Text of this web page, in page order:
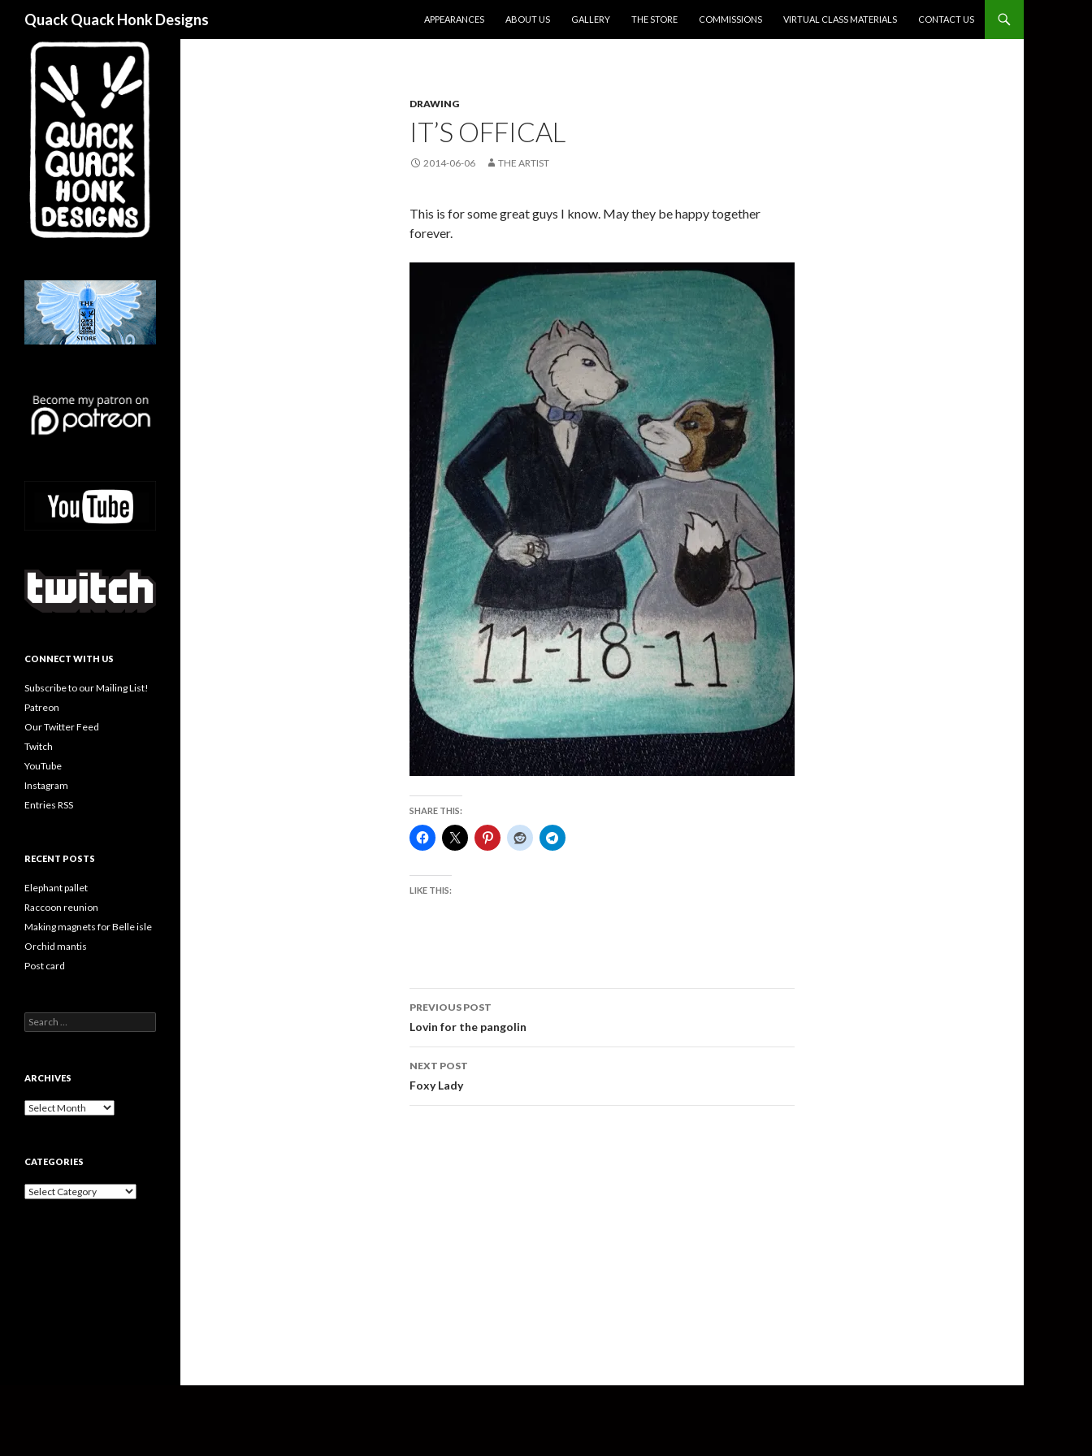
Quack Quack Honk Designs
APPEARANCES
ABOUT US GALLERY THE STORE COMMISSIONS VIRTUAL CLASS MATERIALS CONTACT US
DRAWING
IT’S OFFICAL
2014-06-06 THE ARTIST
This is for some great guys I know. May they be happy together
forever.
SHARE THIS:
LIKE THIS:
Post
navigation
PREVIOUS POST
Lovin for the pangolin
NEXT POST
Foxy Lady
CONNECT WITH US
Subscribe to our Mailing List!
Patreon
Our Twitter Feed
Twitch
YouTube
Instagram
Entries RSS
RECENT POSTS
Elephant pallet
Raccoon reunion
Making magnets for Belle isle
Orchid mantis
Post card
Search
for:
ARCHIVES
Archives
CATEGORIES
Categories